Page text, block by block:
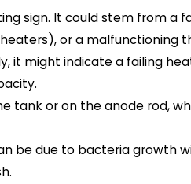
sign. It could stem from a
or a malfunctioning
it might indicate a failing
tank or on the anode rod,
be due to bacteria growth